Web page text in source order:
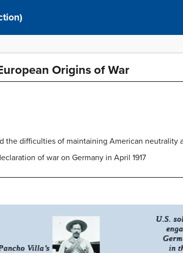
Origins of War
the difficulties of maintaining American neutrality
of war on Germany in April 1917